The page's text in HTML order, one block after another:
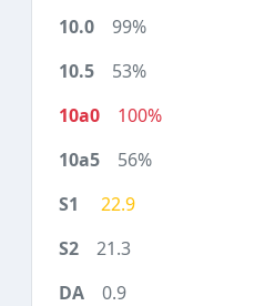
99%
53%
100%
56%
22.9
21.3
0.9